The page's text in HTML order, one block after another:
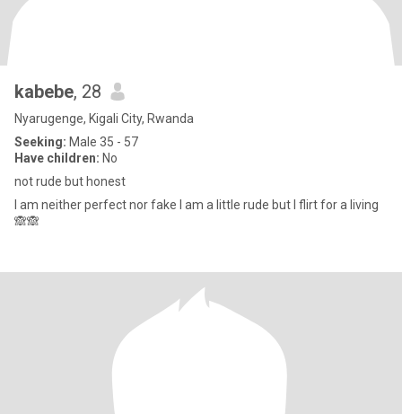
kabebe, 28
Nyarugenge, Kigali City, Rwanda
Seeking: Male 35 - 57
Have children: No
not rude but honest
I am neither perfect nor fake I am a little rude but I flirt for a living
🙈🙈